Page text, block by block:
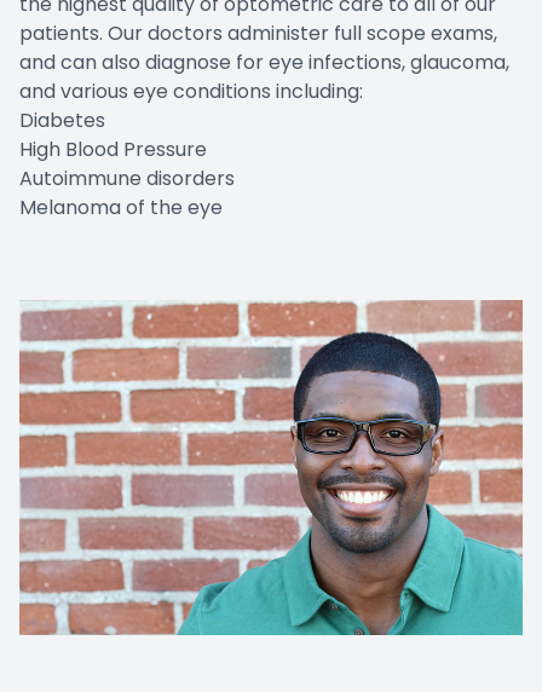
patients. Our doctors administer full scope exams,
and can also diagnose for eye infections, glaucoma,
and various eye conditions including:
Diabetes
High Blood Pressure
Autoimmune disorders
Melanoma of the eye
Contact Us